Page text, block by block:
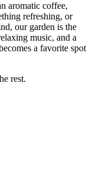
aromatic coffee,
refreshing, or
our garden is the
music, and a
a favorite spot
rest.